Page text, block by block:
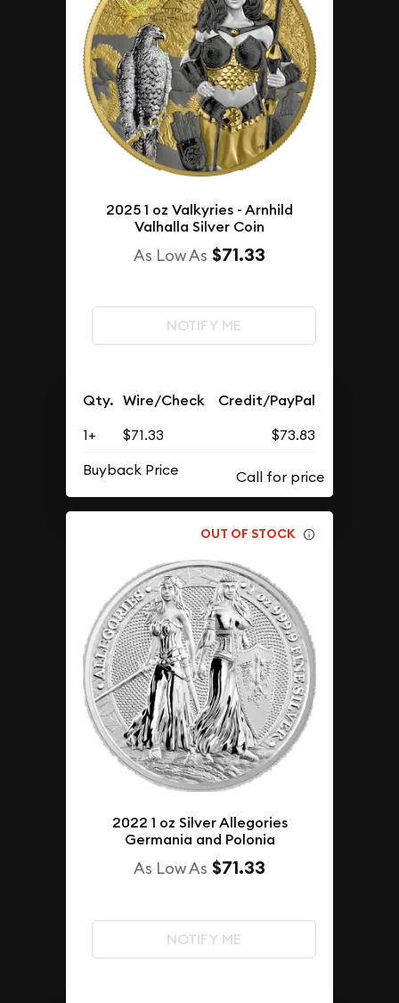
2025 1 oz Valkyries - Arnhild
Valhalla Silver Coin
As Low As $71.33
NOTIFY ME
Qty. Wire/Check Credit/PayPal
1+ $71.33
$73.83
Buyback Price
OUT OF STOCK
2022 1 oz Silver Allegories
Germania and Polonia
As Low As $71.33
NOTIFY ME